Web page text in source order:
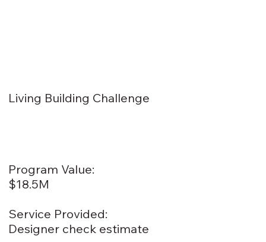
Living Building Challenge
Program Value:
$18.5M
Service Provided:
Designer check estimate